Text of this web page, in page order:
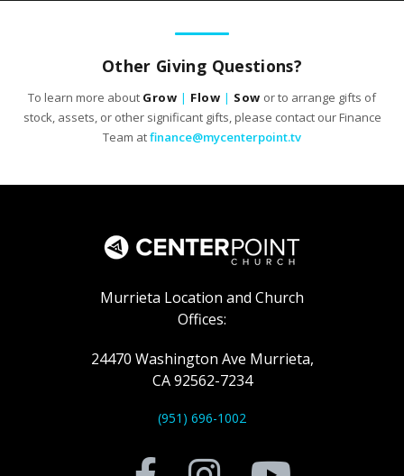
Other Giving Questions?
To learn more about Grow | Flow | Sow or to arrange gifts of
stock, assets, or other significant gifts, please contact our Finance
Team atfinance@mycenterpoint.tv
Murrieta Location and Church
Offices:
24470 Washington Ave Murrieta,
CA 92562-7234
(951) 696-1002